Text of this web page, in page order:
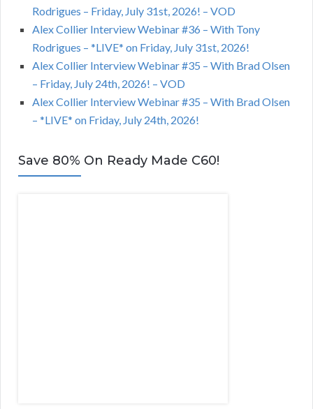
Rodrigues – Friday, July 31st, 2026! – VOD
Alex Collier Interview Webinar #36 – With Tony
Rodrigues – *LIVE* on Friday, July 31st, 2026!
Alex Collier Interview Webinar #35 – With Brad Olsen
– Friday, July 24th, 2026! – VOD
Alex Collier Interview Webinar #35 – With Brad Olsen
– *LIVE* on Friday, July 24th, 2026!
Save 80% On Ready Made C60!